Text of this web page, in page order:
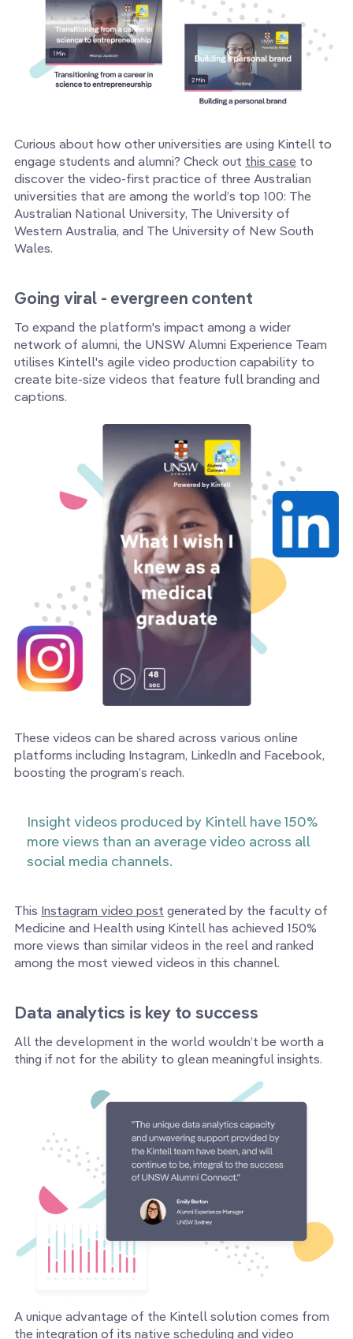
Curious about how other universities are using Kintell to
engage students and alumni? Check out this case to
discover the video-first practice of three Australian
universities that are among the world’s top 100: The
Australian National University, The University of
Western Australia, and The University of New South
Wales.
Going viral - evergreen content
To expand the platform's impact among a wider
network of alumni, the UNSW Alumni Experience Team
utilises Kintell's agile video production capability to
create bite-size videos that feature full branding and
captions.
These videos can be shared across various online
platforms including Instagram, LinkedIn and Facebook,
boosting the program’s reach.
Insight videos produced by Kintell have 150%
more views than an average video across all
social media channels.
This Instagram video post generated by the faculty of
Medicine and Health using Kintell has achieved 150%
more views than similar videos in the reel and ranked
among the most viewed videos in this channel.
Data analytics is key to success
All the development in the world wouldn’t be worth a
thing if not for the ability to glean meaningful insights.
A unique advantage of the Kintell solution comes from
the integration of its native scheduling and video